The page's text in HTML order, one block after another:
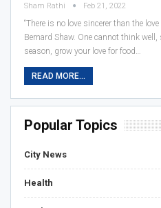
Sham Rathi Feb 21, 2022
“There is no love sincerer than the
Bernard Shaw. One cannot think
season, grow your love for food…
READ MORE...
Popular Topics
City News
Health